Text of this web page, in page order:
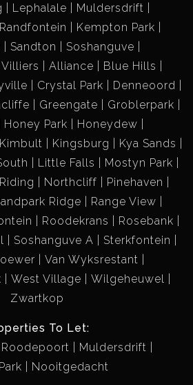
Lephalale
Muldersdrift
Randfontein
Kempton Park
Sandton
Soshanguve
Villiers Alliance
Blue Hills
Crystal Park
Denneoord
Greengate
Groblerpark
Honey Park
Honeydew
Kimbult Kingsburg
Kya Sands
Little Falls
Mostyn Park
Northcliff
Pinehaven
Ridge
Range View
Roodekrans
Rosebank
Soshanguve A
Sterkfontein
Van Wyksrestant
West Village
Wilgeheuwel
Zwartkop
To Let:
Roodepoort
Muldersdrift
Nooitgedacht